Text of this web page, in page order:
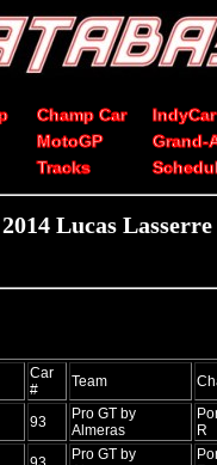
Champ Car
IndyCar
MotoGP
Grand-
Tracks
2014 Lucas
Car
#
Team
93
Pro GT by
Almeras
R
Pro GT by